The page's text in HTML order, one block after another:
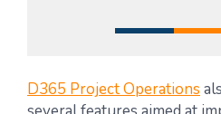
D365 Project Operations